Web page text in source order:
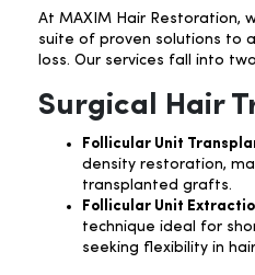
At MAXIM Hair Restoration,
suite of proven solutions to
loss. Our services fall into
Surgical Hair
Follicular Unit
density restoration,
transplanted grafts.
Follicular Unit
technique ideal for
seeking flexibility in